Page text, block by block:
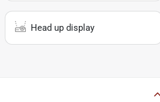
Head up display